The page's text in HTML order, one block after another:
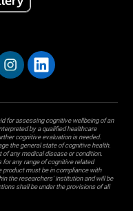
for assessing cognitive wellbeing of an
by a qualified healthcare
cognitive evaluation is needed.
the general state of cognitive health.
any medical disease or condition.
for any range of cognitive related
must be in compliance with
the researchers' institution and will be
shall be under the provisions of all